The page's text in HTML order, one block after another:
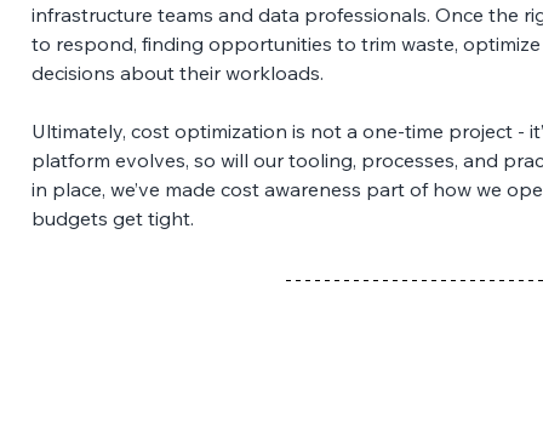
infrastructure teams and data professionals. Once the
to respond, finding opportunities to trim waste,
decisions about their workloads.
Ultimately, cost optimization is not a one-time project -
platform evolves, so will our tooling, processes, and
in place, we’ve made cost awareness part of how we
budgets get tight.